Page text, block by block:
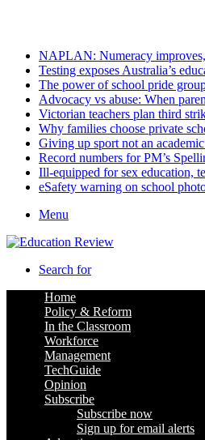
NAPLAN: Numeracy
Testing exposes Australia’s
The power of school pride
Advocacy vs abuse: When
Victorian teachers plan third
Why families choose private
Giving up sport not an
Record numbers for PM’s
Ill-equipped for sex education,
eSafety warning on school
Menu
Search for
Home
Policy & Reform
In the Classroom
Workforce
Management
TechGuide
Opinion
Subscribe
Subscribe now
Sign up for email alerts